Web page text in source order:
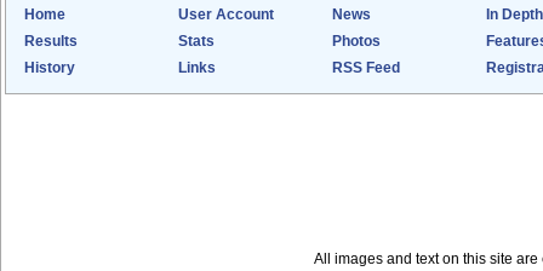
Home User Account News
In Depth
Results
Stats Photos
History
Links RSS Feed
All images and text on this site